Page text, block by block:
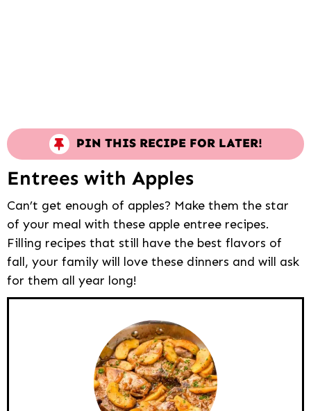
PIN THIS RECIPE FOR LATER!
Entrees with Apples
Can’t get enough of apples? Make them the star
of your meal with these apple entree recipes.
Filling recipes that still have the best flavors of
fall, your family will love these dinners and will ask
for them all year long!